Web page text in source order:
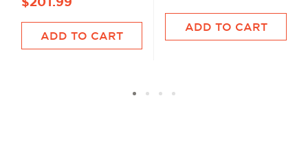
$201.99
ADD TO CART
ADD TO CART